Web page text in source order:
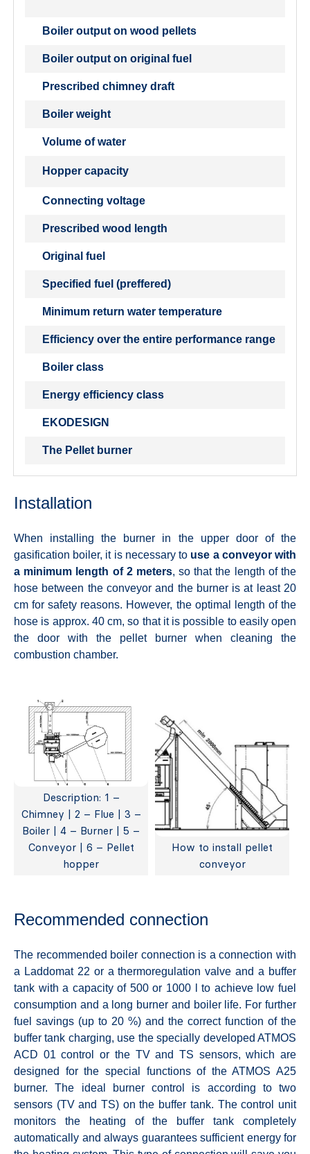
Boiler output on wood pellets
Boiler output on original fuel
Prescribed chimney draft
Boiler weight
Volume of water
Hopper capacity
Connecting voltage
Prescribed wood length
Original fuel
Specified fuel (preffered)
Minimum return water temperature
Efficiency over the entire performance range
Boiler class
Energy efficiency class
EKODESIGN
The Pellet burner
Installation
When installing the burner in the upper door of the
gasification boiler, it is necessary to use a conveyor with
a minimum length of 2 meters, so that the length of the
hose between the conveyor and the burner is at least 20
cm for safety reasons. However, the optimal length of the
hose is approx. 40 cm, so that it is possible to easily open
the door with the pellet burner when cleaning the
combustion chamber.
Description: 1 –
Chimney | 2 – Flue | 3 –
Boiler | 4 – Burner | 5 –
Conveyor | 6 – Pellet
hopper
How to install pellet
conveyor
Recommended connection
The recommended boiler connection is a connection with
a Laddomat 22 or a thermoregulation valve and a buffer
tank with a capacity of 500 or 1000 l to achieve low fuel
consumption and a long burner and boiler life. For further
fuel savings (up to 20 %) and the correct function of the
buffer tank charging, use the specially developed ATMOS
ACD 01 control or the TV and TS sensors, which are
designed for the special functions of the ATMOS A25
burner. The ideal burner control is according to two
sensors (TV and TS) on the buffer tank. The control unit
monitors the heating of the buffer tank completely
automatically and always guarantees sufficient energy for